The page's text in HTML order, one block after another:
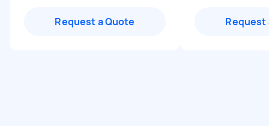
Request a Quote Request